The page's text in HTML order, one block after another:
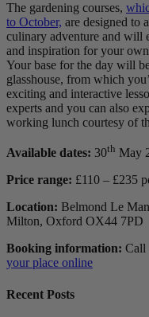
The gardening courses,
to October, are designed to
culinary adventure and will
and inspiration for your
Your base for the day will
glasshouse, from which
exciting and interactive
experts and you can also
working lunch courtesy of
Available dates: 30th May
Price range: £110 – £235
Location: Belmond Le
Milton, Oxford OX44 7PD
Booking information: Call
your place online
Recent Posts